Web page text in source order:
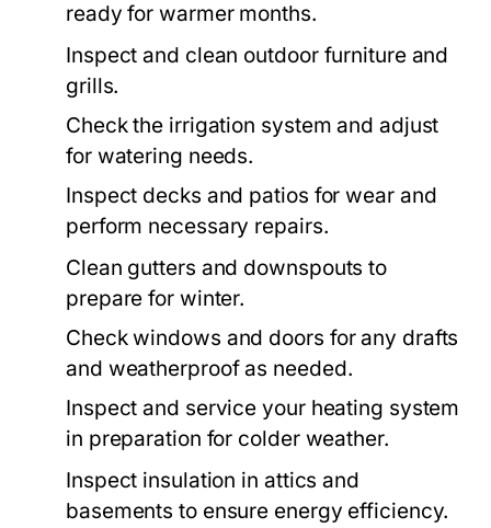
ready for warmer months.
Inspect and clean outdoor furniture and
grills.
Check the irrigation system and adjust
for watering needs.
Inspect decks and patios for wear and
perform necessary repairs.
Clean gutters and downspouts to
prepare for winter.
Check windows and doors for any drafts
and weatherproof as needed.
Inspect and service your heating system
in preparation for colder weather.
Inspect insulation in attics and
basements to ensure energy efficiency.